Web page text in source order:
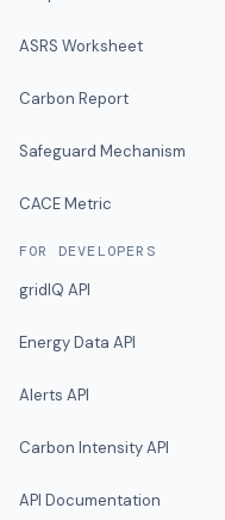
ASRS Worksheet
Carbon Report
Safeguard Mechanism
CACE Metric
FOR DEVELOPERS
gridIQ API
Energy Data API
Alerts API
Carbon Intensity API
API Documentation